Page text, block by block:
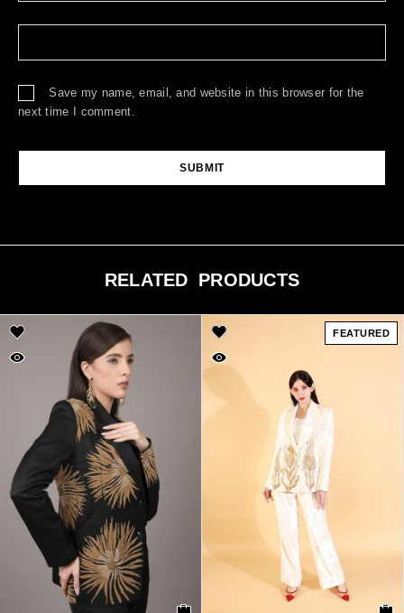
Save my name, email, and website in this browser for the
next time I comment.
RELATED PRODUCTS
FEATURED